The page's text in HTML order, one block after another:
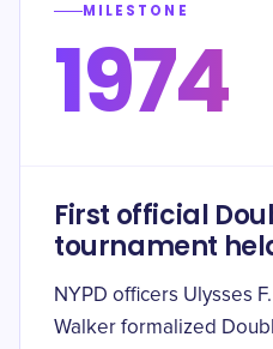
MILESTONE
1974
First official
tournament
NYPD officers Ulysses
Walker formalized